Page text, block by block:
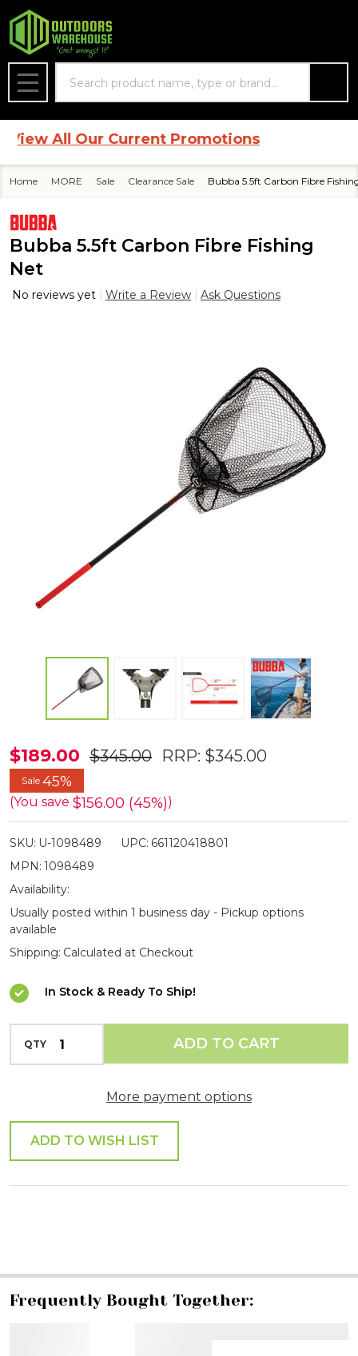
MENU
All Our Current Promotions
Home MORE Sale Clearance Sale Bubba 5.5ft Carbon Fibre
Bubba 5.5ft Carbon Fibre Fishing
Net
No reviews yet Write a Review Ask Questions
Bubba
5.5ft
Carbon
Fibre
Fishing
Net
$189.00 $345.00 RRP: $345.00
Sale 45%
(You save $156.00 (45%))
SKU: U-1098489 UPC: 661120418801
MPN: 1098489
Availability:
Usually posted within 1 business day - Pickup options
available
Shipping: Calculated at Checkout
In Stock & Ready To Ship!
QTY DECREASE QUANTITY OF UNDEFINED
ADD TO CART
More payment options
ADD TO WISH LIST
Frequently Bought Together: